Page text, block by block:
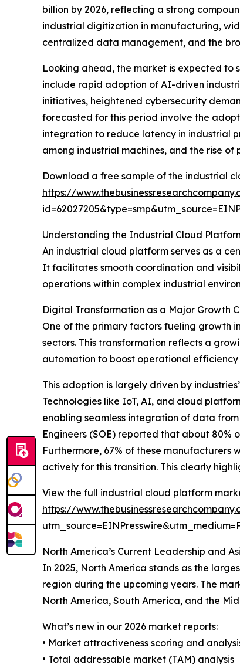
billion by 2026, reflecting a strong
industrial digitization in manufacturing,
centralized data management, and the
Looking ahead, the market is expected to
include rapid adoption of AI-driven
initiatives, heightened cybersecurity
forecasted for this period involve the
integration to reduce latency in industrial
among industrial machines, and the rise
Download a free sample of the industrial
https://
Understanding the Industrial Cloud
An industrial cloud platform serves as a
It facilitates smooth coordination and
operations within complex industrial
Digital Transformation as a Major Growth
One of the primary factors fueling growth
sectors. This transformation reflects a
automation to boost operational
This adoption is largely driven by
Technologies like IoT, AI, and cloud
enabling seamless integration of data
Engineers (SOE) reported that about
Furthermore, 67% of these
actively for this transition. This clearly
View the full industrial cloud platform
https://
North America’s Current Leadership and
In 2025, North America stands as the
region during the upcoming years. The
North America, South America, and the
What’s new in our 2026 market reports:
• Market attractiveness scoring and
• Total addressable market (TAM) analysis